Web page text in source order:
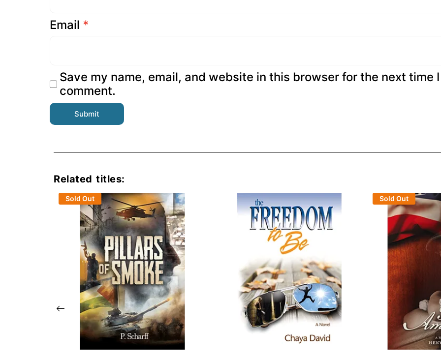
Email *
Save my name, email, and website in this browser for the next time I
comment.
Related titles:
Sold Out Sold Out